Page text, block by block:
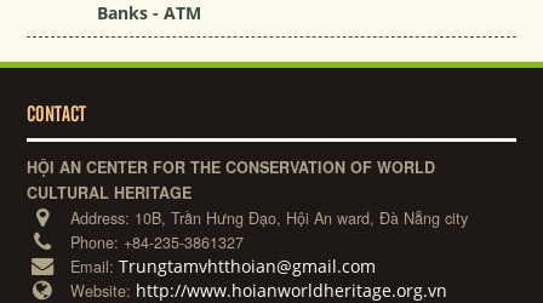
Banks - ATM
CONTACT
HỘI AN CENTER FOR THE CONSERVATION OF WORLD
CULTURAL HERITAGE
Address: 10B, Trần Hưng Đạo, Hội An ward, Đà Nẵng city
Phone: +84-235-3861327
Email:Trungtamvhtthoian@gmail.com
Website: http://www.hoianworldheritage.org.vn